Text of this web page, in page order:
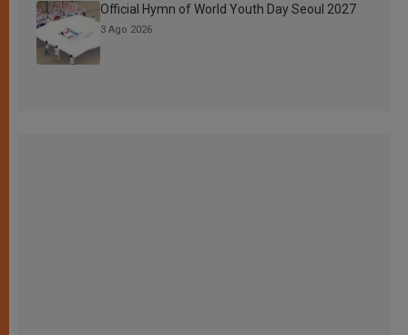
Official Hymn of World Youth Day Seoul 2027
3 Ago 2026